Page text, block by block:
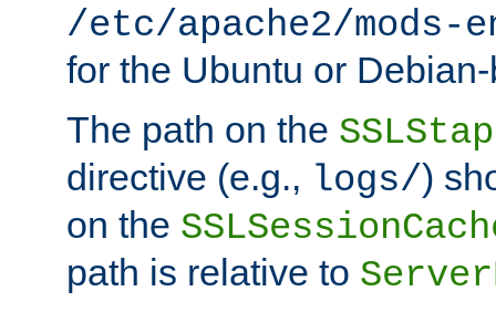
/etc/apache2/
for the Ubuntu or
The path on the
directive (e.g., logs/)
on the
path is relative to